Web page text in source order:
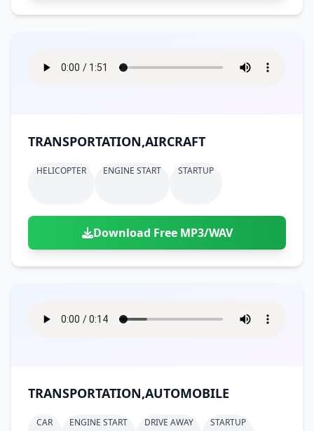
TRANSPORTATION,AIRCRAFT
HELICOPTER ENGINE START STARTUP
Download Free MP3/WAV
TRANSPORTATION,AUTOMOBILE
CAR ENGINE START DRIVE AWAY STARTUP